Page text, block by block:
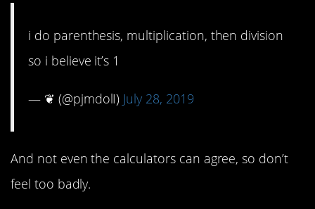
i do parenthesis, multiplication, then division
so i believe it’s 1
— ❦ (@pjmdolI) July 28, 2019
And not even the calculators can agree, so don’t
feel too badly.